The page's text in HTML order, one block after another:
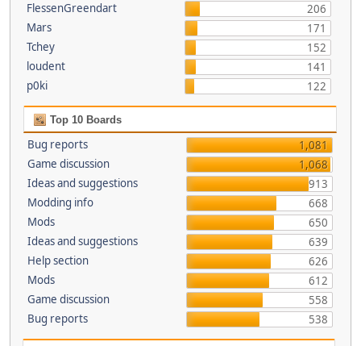
FlessenGreendart
206
Mars
171
Tchey
152
loudent
141
p0ki
122
Top 10 Boards
Bug reports
1,081
Game discussion
1,068
Ideas and suggestions
913
Modding info
668
Mods
650
Ideas and suggestions
639
Help section
626
Mods
612
Game discussion
558
Bug reports
538